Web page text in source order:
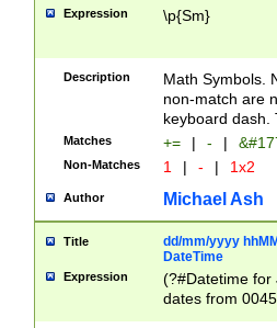
Expression \p{Sm}
Description
Math Symbols.
non-match are
keyboard dash.
Matches += | - |
Non-Matches 1 | - | 1x2
Author Michael Ash
Title
dd/mm/yyyy
DateTime
Expression
(?#Datetime for
dates from
2 digits Years